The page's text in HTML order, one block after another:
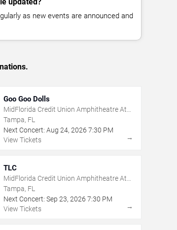
as new events are announced and
Goo Goo Dolls
MidFlorida Credit Union Amphitheatre At
The Florida State Fairgrounds
Tampa, FL
Next Concert: Aug 24, 2026 7:30 PM
View Tickets
→
TLC
MidFlorida Credit Union Amphitheatre At
The Florida State Fairgrounds
Tampa, FL
Next Concert: Sep 23, 2026 7:30 PM
View Tickets
→